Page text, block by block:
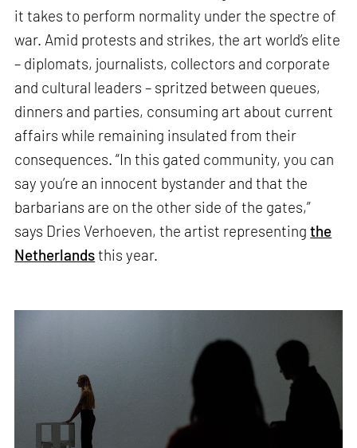
it takes to perform normality under the spectre of
war. Amid protests and strikes, the art world’s elite
– diplomats, journalists, collectors and corporate
and cultural leaders – spritzed between queues,
dinners and parties, consuming art about current
affairs while remaining insulated from their
consequences. “In this gated community, you can
say you’re an innocent bystander and that the
barbarians are on the other side of the gates,”
says Dries Verhoeven, the artist representingthe
Netherlandsthis year.